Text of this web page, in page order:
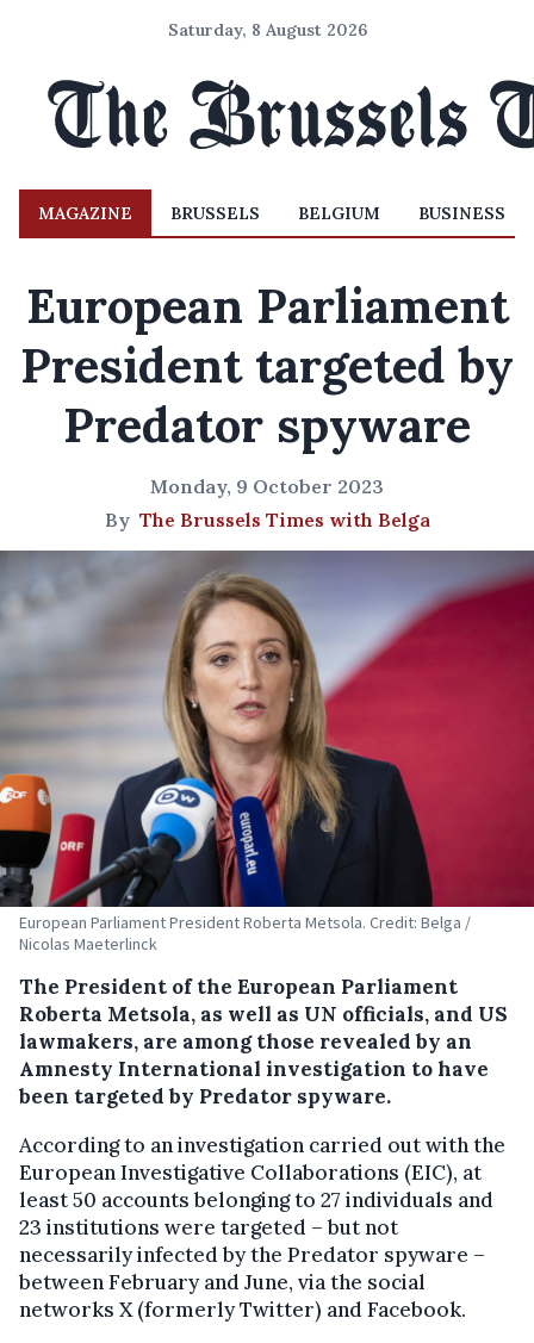
Saturday, 8 August 2026
MAGAZINE BRUSSELS BELGIUM BUSINESS
European Parliament
President targeted by
Predator spyware
Monday, 9 October 2023
By The Brussels Times with Belga
European Parliament President Roberta Metsola. Credit: Belga /
Nicolas Maeterlinck
The President of the European Parliament
Roberta Metsola, as well as UN officials, and US
lawmakers, are among those revealed by an
Amnesty International investigation to have
been targeted by Predator spyware.
According to an investigation carried out with the
European Investigative Collaborations (EIC), at
least 50 accounts belonging to 27 individuals and
23 institutions were targeted – but not
necessarily infected by the Predator spyware –
between February and June, via the social
networks X (formerly Twitter) and Facebook.